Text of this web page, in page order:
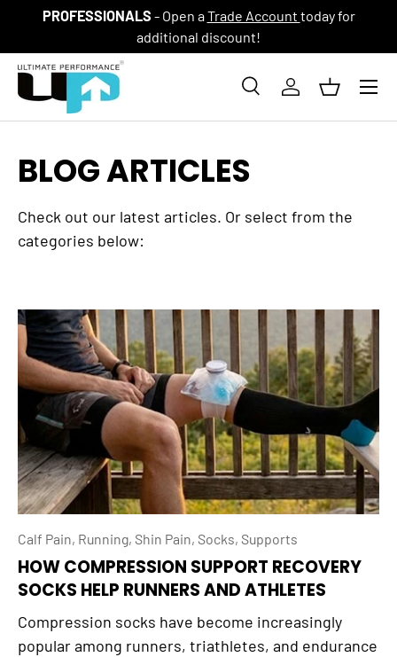
SKIP TO CONTENT
PROFESSIONALS - Open aTrade Account today for
additional discount!
Search
Product type
SearchLog inBasket
Menu
BLOG ARTICLES
Check out our latest articles. Or select from the
categories below:
Calf Pain, Running, Shin Pain, Socks, Supports
HOW COMPRESSION SUPPORT RECOVERY
SOCKS HELP RUNNERS AND ATHLETES
Compression socks have become increasingly
popular among runners, triathletes, and endurance